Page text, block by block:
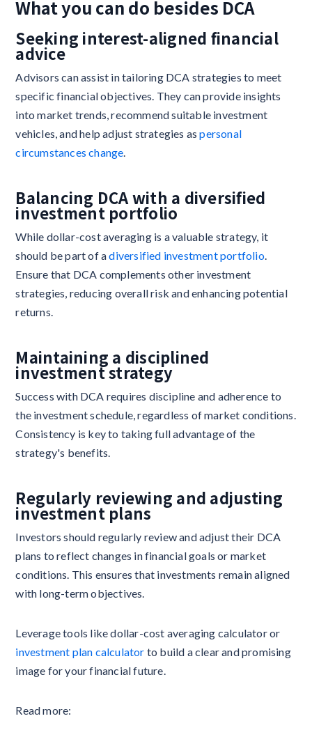
What you can do besides DCA
Seeking interest-aligned financial
advice
Advisors can assist in tailoring DCA strategies to meet
specific financial objectives. They can provide insights
into market trends, recommend suitable investment
vehicles, and help adjust strategies aspersonal
circumstances change.
Balancing DCA with a diversified
investment portfolio
While dollar-cost averaging is a valuable strategy, it
should be part of adiversified investment portfolio.
Ensure that DCA complements other investment
strategies, reducing overall risk and enhancing potential
returns.
Maintaining a disciplined
investment strategy
Success with DCA requires discipline and adherence to
the investment schedule, regardless of market conditions.
Consistency is key to taking full advantage of the
strategy's benefits.
Regularly reviewing and adjusting
investment plans
Investors should regularly review and adjust their DCA
plans to reflect changes in financial goals or market
conditions. This ensures that investments remain aligned
with long-term objectives.
Leverage tools like dollar-cost averaging calculator or
investment plan calculator to build a clear and promising
image for your financial future.
Read more: